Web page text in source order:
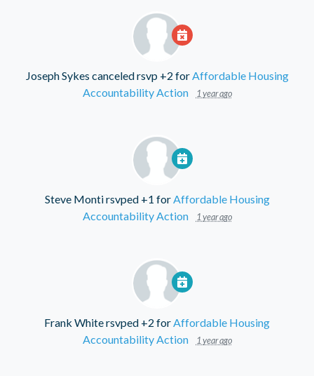
Joseph Sykes canceled rsvp +2 forAffordable Housing
Accountability Action
1 year ago
Steve Montirsvped +1 forAffordable Housing
Accountability Action
1 year ago
Frank Whitersvped +2 forAffordable Housing
Accountability Action
1 year ago